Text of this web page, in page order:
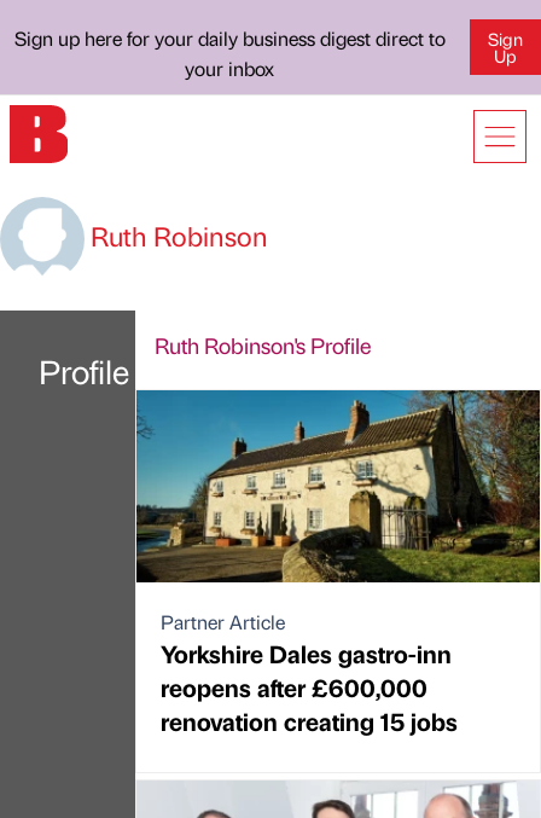
Sign up here for your daily business digest direct to
your inbox
Sign
Up
Ruth Robinson
Profile
Ruth Robinson's Profile
Partner Article
Yorkshire Dales gastro-inn
reopens after £600,000
renovation creating 15 jobs